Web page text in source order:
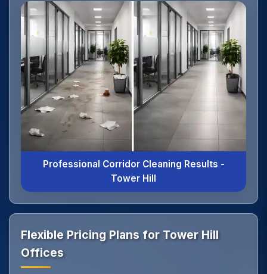
Professional Corridor Cleaning Results -
Tower Hill
Flexible Pricing Plans for Tower Hill
Offices